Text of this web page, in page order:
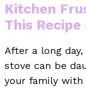
Kitchen
This
After a long
stove can be
your family with